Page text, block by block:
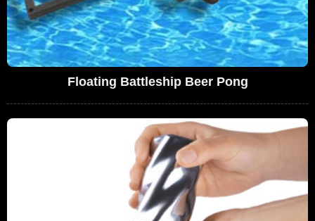
Floating Battleship Beer Pong